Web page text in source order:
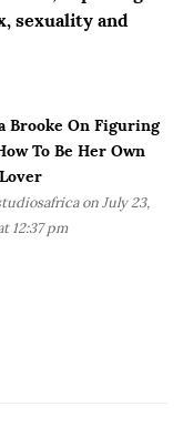
sexuality and
Brooke On Figuring
To Be Her Own
on July 23,
12:37 pm